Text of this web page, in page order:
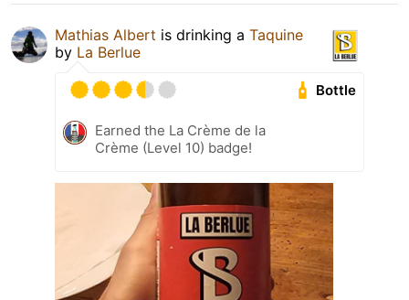
Mathias Albert is drinking a Taquine
by La Berlue
Bottle
Earned the La Crème de la
Crème (Level 10) badge!